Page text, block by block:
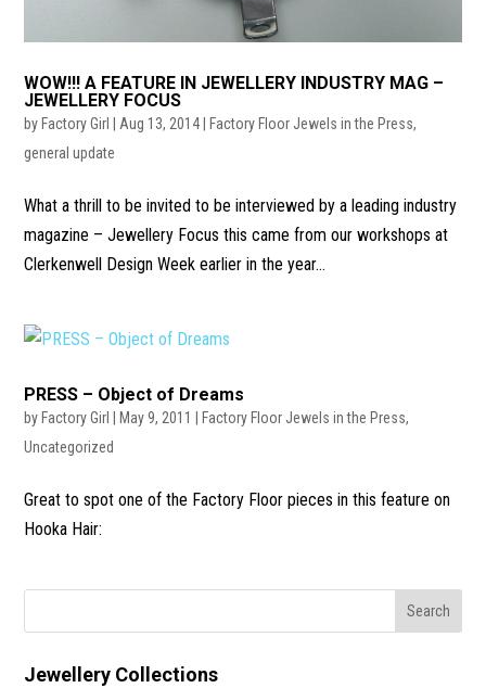
WOW!!! A FEATURE IN JEWELLERY INDUSTRY MAG –
JEWELLERY FOCUS
by Factory Girl Aug 13, 2014 Factory Floor Jewels in the Press,
general update
What a thrill to be invited to be interviewed by a leading industry
magazine – Jewellery Focus this came from our workshops at
Clerkenwell Design Week earlier in the year...
PRESS – Object of Dreams
by Factory Girl May 9, 2011 Factory Floor Jewels in the Press,
Uncategorized
Great to spot one of the Factory Floor pieces in this feature on
Hooka Hair:
Jewellery Collections